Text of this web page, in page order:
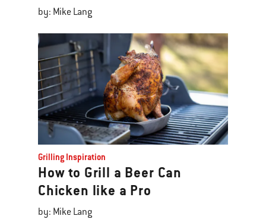
by: Mike Lang
Grilling Inspiration
How to Grill a Beer Can
Chicken like a Pro
by: Mike Lang